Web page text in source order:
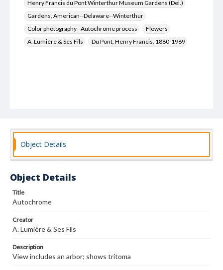
Henry Francis du Pont Winterthur Museum Gardens (Del.)
Gardens, American--Delaware--Winterthur
Color photography--Autochrome process
Flowers
A. Lumière & Ses Fils
Du Pont, Henry Francis, 1880-1969
Object Details
Object Details
Title
Autochrome
Creator
A. Lumière & Ses Fils
Description
View includes an arbor; shows tritoma